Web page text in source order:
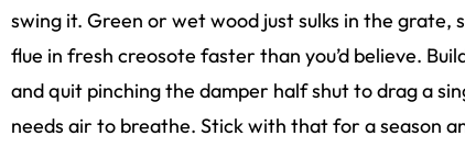
swing it. Green or wet wood just sulks in the grate,
flue in fresh creosote faster than you’d believe.
and quit pinching the damper half shut to drag a
needs air to breathe. Stick with that for a season